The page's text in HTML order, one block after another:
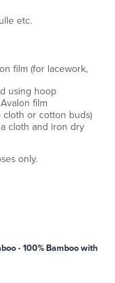
etc.
film (for lacework,
using hoop
film
cloth or cotton buds)
cloth and iron dry
only.
- 100% Bamboo with